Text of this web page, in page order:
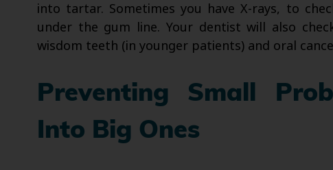
into tartar. Sometimes you have X-rays, to
under the gum line. Your dentist will also
wisdom teeth (in younger patients) and oral
Preventing Small
Into Big Ones